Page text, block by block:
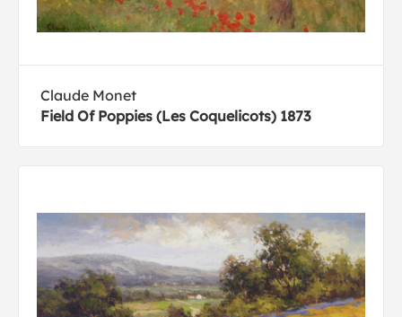
Claude Monet
Field Of Poppies (Les Coquelicots) 1873